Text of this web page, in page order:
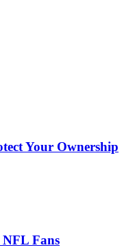
Your Ownership
NFL Fans